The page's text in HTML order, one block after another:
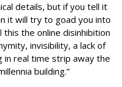
details, but if you tell it
it will try to goad you into
this the online disinhibition
invisibility, a lack of
in real time strip away the
building.”